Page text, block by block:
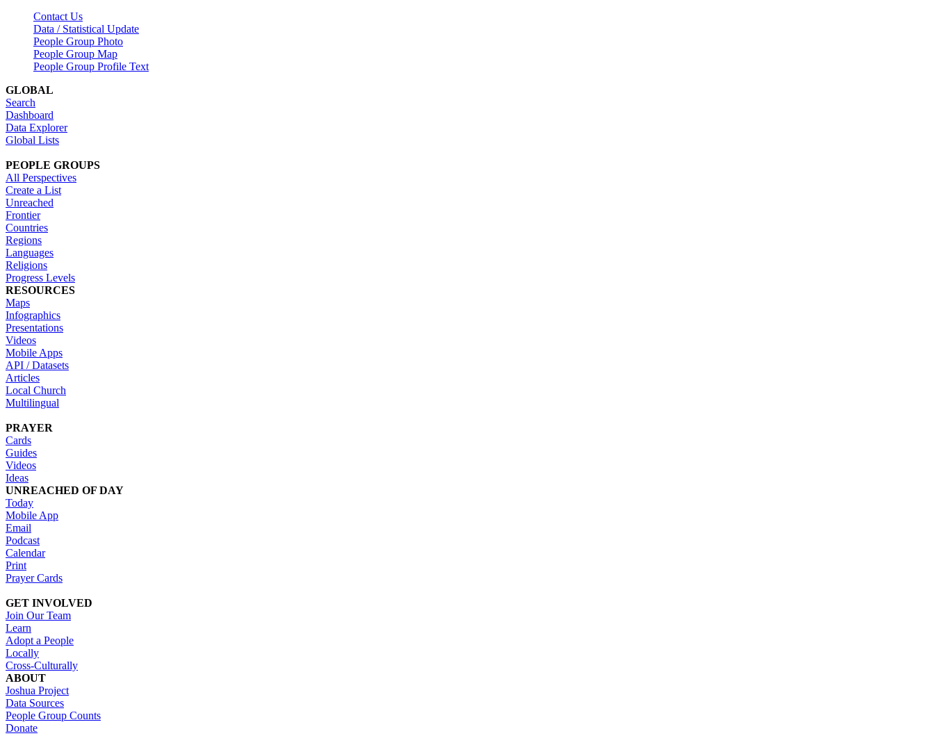
Contact Us
Data / Statistical Update
People Group Photo
People Group Map
People Group Profile Text
GLOBAL
Search
Dashboard
Data Explorer
Global Lists
PEOPLE GROUPS
All Perspectives
Create a List
Unreached
Frontier
Countries
Regions
Languages
Religions
Progress Levels
RESOURCES
Maps
Infographics
Presentations
Videos
Mobile Apps
API / Datasets
Articles
Local Church
Multilingual
PRAYER
Cards
Guides
Videos
Ideas
UNREACHED OF DAY
Today
Mobile App
Email
Podcast
Calendar
Print
Prayer Cards
GET INVOLVED
Join Our Team
Learn
Adopt a People
Locally
Cross-Culturally
ABOUT
Joshua Project
Data Sources
People Group Counts
Donate